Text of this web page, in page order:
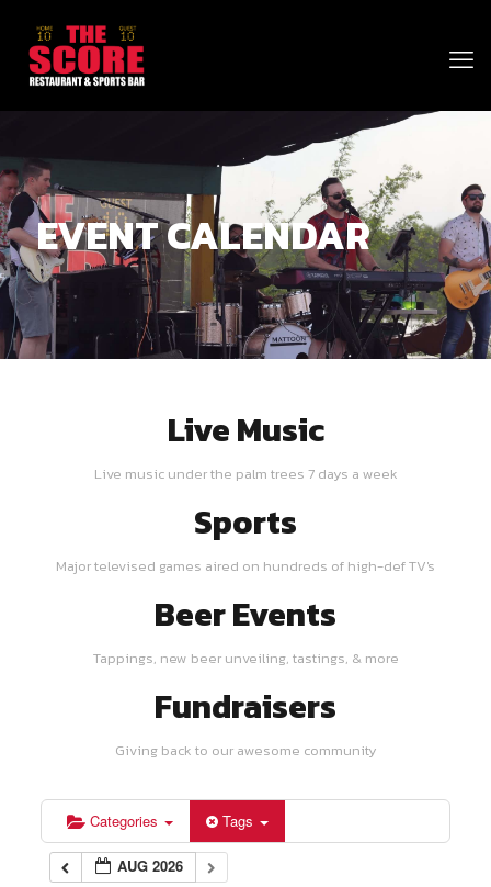
EVENT CALENDAR
Live Music
Live music under the palm trees 7 days a week
Sports
Major televised games aired on hundreds of high-def TV's
Beer Events
Tappings, new beer unveiling, tastings, & more
Fundraisers
Giving back to our awesome community
Categories Tags
AUG 2026